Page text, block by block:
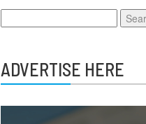
for:
ADVERTISE HERE